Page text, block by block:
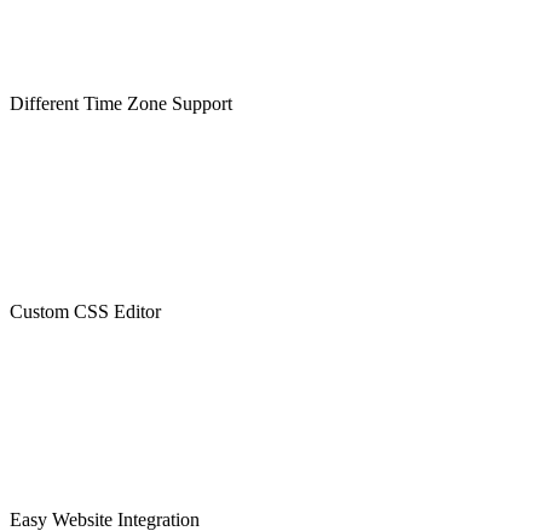
Different Time Zone Support
Custom CSS Editor
Easy Website Integration